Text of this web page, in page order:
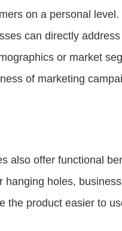
on a personal level.
can directly
or market
of marketing
also offer functional
hanging holes,
the product easier to